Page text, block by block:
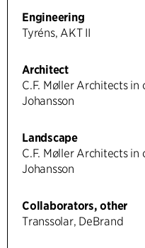
Engineering
Tyréns, AKT II
Architect
C.F. Møller Architects in
Johansson
Landscape
C.F. Møller Architects in
Johansson
Collaborators, other
Transsolar, DeBrand